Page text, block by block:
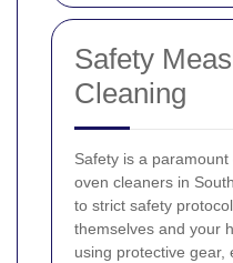
Safety
Cleaning
Safety is a
oven cleaners in
to strict safety
themselves and your
using protective gear,